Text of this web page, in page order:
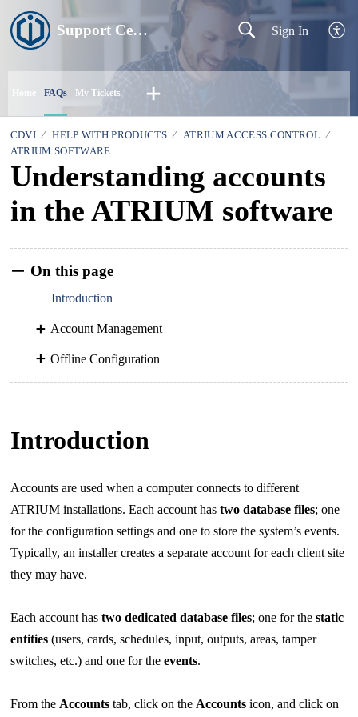
Support Centre Sign In
Home FAQs My Tickets
CDVI HELP WITH PRODUCTS
ATRIUM ACCESS CONTROL
ATRIUM SOFTWARE
Understanding accounts
in the ATRIUM software
On this page
Introduction
Account Management
Offline Configuration
Introduction
Accounts are used when a computer connects to different
ATRIUM installations. Each account has two database files; one
for the configuration settings and one to store the system’s events.
Typically, an installer creates a separate account for each client site
they may have.
Each account has two dedicated database files; one for the static
entities(users, cards, schedules, input, outputs, areas, tamper
switches, etc.) and one for the events.
From the Accountstab, click on the Accountsicon, and click on